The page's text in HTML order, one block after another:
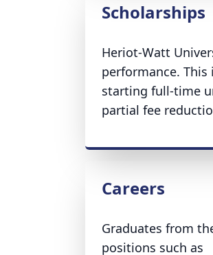
Scholarships
Heriot-Watt
performance.
starting full-time
partial fee
Careers
Graduates from
positions such as